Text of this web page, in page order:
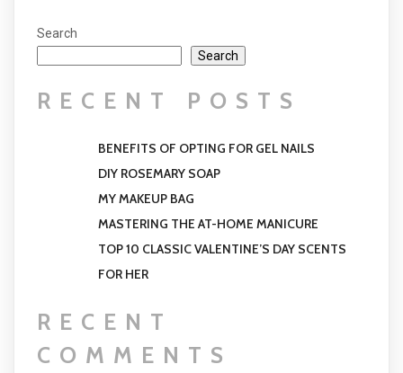
Search
Search
RECENT POSTS
BENEFITS OF OPTING FOR GEL NAILS
DIY ROSEMARY SOAP
MY MAKEUP BAG
MASTERING THE AT-HOME MANICURE
TOP 10 CLASSIC VALENTINE’S DAY SCENTS
FOR HER
RECENT
COMMENTS